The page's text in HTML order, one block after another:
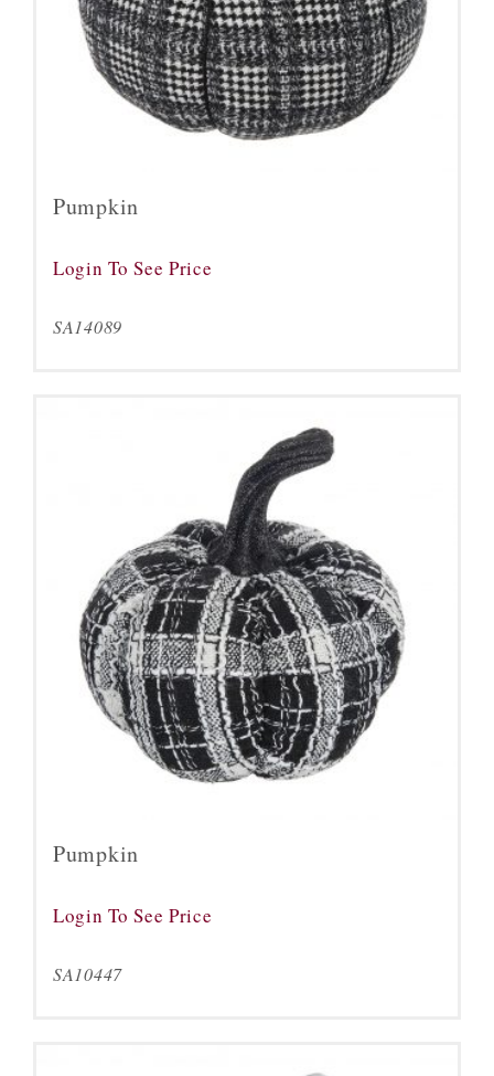
Pumpkin
Login To See Price
SA14089
Pumpkin
Login To See Price
SA10447